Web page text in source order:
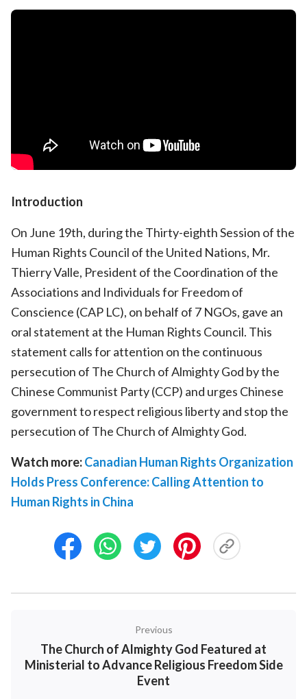
Introduction
On June 19th, during the Thirty-eighth Session of the
Human Rights Council of the United Nations, Mr.
Thierry Valle, President of the Coordination of the
Associations and Individuals for Freedom of
Conscience (CAP LC), on behalf of 7 NGOs, gave an
oral statement at the Human Rights Council. This
statement calls for attention on the continuous
persecution of The Church of Almighty God by the
Chinese Communist Party (CCP) and urges Chinese
government to respect religious liberty and stop the
persecution of The Church of Almighty God.
Watch more:Canadian Human Rights Organization
Holds Press Conference: Calling Attention to
Human Rights in China
Previous
The Church of Almighty God Featured at
Ministerial to Advance Religious Freedom Side
Event